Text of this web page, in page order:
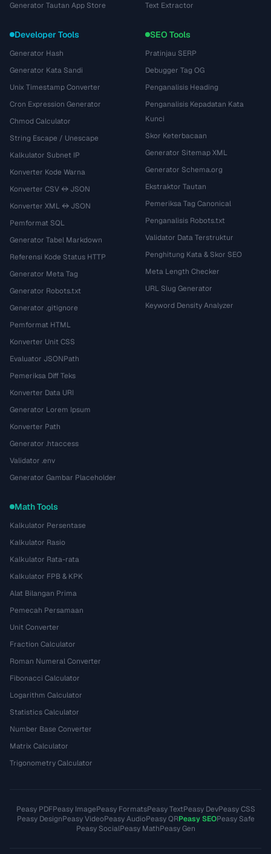
Generator Tautan App Store
Text Extractor
Developer Tools
Generator Hash
Generator Kata Sandi
Unix Timestamp Converter
Cron Expression Generator
Chmod Calculator
String Escape / Unescape
Kalkulator Subnet IP
Konverter Kode Warna
Konverter CSV ↔ JSON
Konverter XML ↔ JSON
Pemformat SQL
Generator Tabel Markdown
Referensi Kode Status HTTP
Generator Meta Tag
Generator Robots.txt
Generator .gitignore
Pemformat HTML
Konverter Unit CSS
Evaluator JSONPath
Pemeriksa Diff Teks
Konverter Data URI
Generator Lorem Ipsum
Konverter Path
Generator .htaccess
Validator .env
Generator Gambar Placeholder
SEO Tools
Pratinjau SERP
Debugger Tag OG
Penganalisis Heading
Penganalisis Kepadatan Kata
Kunci
Skor Keterbacaan
Generator Sitemap XML
Generator Schema.org
Ekstraktor Tautan
Pemeriksa Tag Canonical
Penganalisis Robots.txt
Validator Data Terstruktur
Penghitung Kata & Skor SEO
Meta Length Checker
URL Slug Generator
Keyword Density Analyzer
Math Tools
Kalkulator Persentase
Kalkulator Rasio
Kalkulator Rata-rata
Kalkulator FPB & KPK
Alat Bilangan Prima
Pemecah Persamaan
Unit Converter
Fraction Calculator
Roman Numeral Converter
Fibonacci Calculator
Logarithm Calculator
Statistics Calculator
Number Base Converter
Matrix Calculator
Trigonometry Calculator
Peasy PDFPeasy ImagePeasy FormatsPeasy TextPeasy DevPeasy CSS
Peasy DesignPeasy VideoPeasy AudioPeasy QRPeasy SEOPeasy Safe
Peasy SocialPeasy MathPeasy Gen